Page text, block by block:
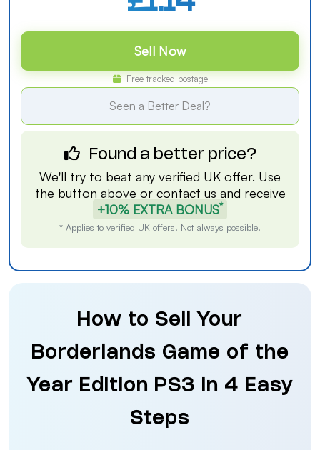
Sell Now
Free tracked postage
Seen a Better Deal?
Found a better price?
We'll try to beat any verified UK offer. Use
the button above or contact us and receive
+10% EXTRA BONUS*
* Applies to verified UK offers. Not always possible.
How to Sell Your
Borderlands Game of the
Year Edition PS3 in 4 Easy
Steps